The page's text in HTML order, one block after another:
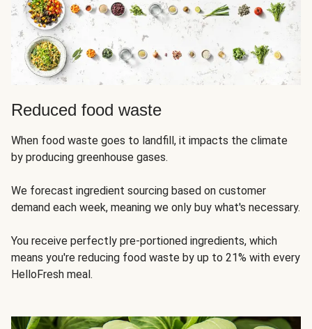
Reduced food waste
When food waste goes to landfill, it impacts the climate
by producing greenhouse gases.
We forecast ingredient sourcing based on customer
demand each week, meaning we only buy what's necessary.
You receive perfectly pre-portioned ingredients, which
means you're reducing food waste by up to 21% with every
HelloFresh meal.